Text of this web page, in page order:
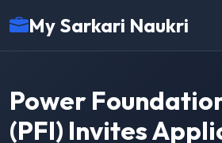
My Sarkari Naukri
Power
(PFI) Invites